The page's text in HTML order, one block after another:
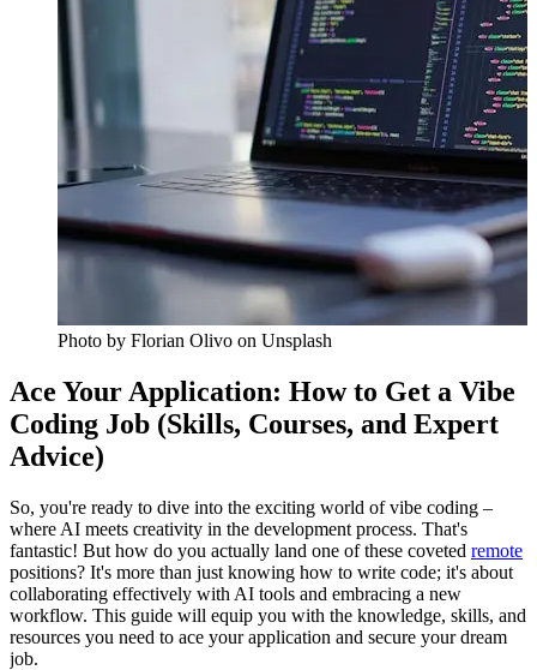
Photo by Florian Olivo on Unsplash
Ace Your Application: How to Get a Vibe
Coding Job (Skills, Courses, and Expert
Advice)
So, you're ready to dive into the exciting world of vibe coding –
where AI meets creativity in the development process. That's
fantastic! But how do you actually land one of these coveted remote
positions? It's more than just knowing how to write code; it's about
collaborating effectively with AI tools and embracing a new
workflow. This guide will equip you with the knowledge, skills, and
resources you need to ace your application and secure your dream
job.